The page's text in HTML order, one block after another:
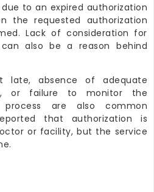
to an expired authorization
the requested authorization
Lack of consideration for
also be a reason behind
late, absence of adequate
or failure to monitor the
process are also common
that authorization is
or facility, but the service